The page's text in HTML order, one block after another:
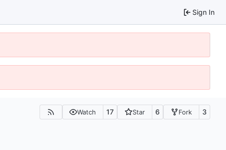
Sign In
Watch 17 Star 6 Fork 3